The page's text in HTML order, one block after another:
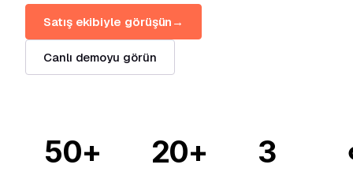
Satış ekibiyle görüşün →
Canlı demoyu görün
50+ 20+ 3